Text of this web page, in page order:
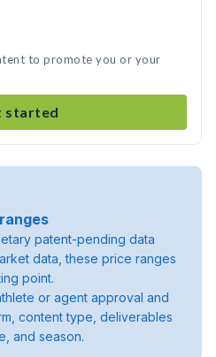
to promote you or your
started
patent-pending data
data, these price ranges
point.
or agent approval and
content type, deliverables
and season.